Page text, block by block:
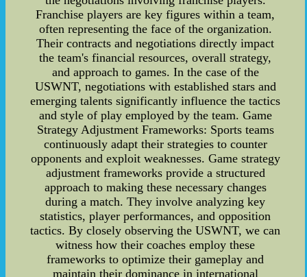
Franchise players are key figures within a team,
often representing the face of the organization.
Their contracts and negotiations directly impact
the team's financial resources, overall strategy,
and approach to games. In the case of the
USWNT, negotiations with established stars and
emerging talents significantly influence the tactics
and style of play employed by the team. Game
Strategy Adjustment Frameworks: Sports teams
continuously adapt their strategies to counter
opponents and exploit weaknesses. Game strategy
adjustment frameworks provide a structured
approach to making these necessary changes
during a match. They involve analyzing key
statistics, player performances, and opposition
tactics. By closely observing the USWNT, we can
witness how their coaches employ these
frameworks to optimize their gameplay and
maintain their dominance in international